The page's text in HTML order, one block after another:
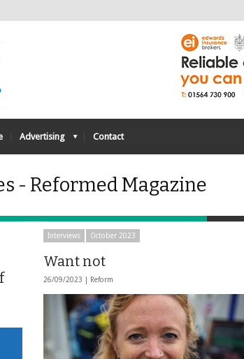
Advertising Contact
- Reformed Magazine
Interviews October 2023
Want not
26/09/2023 | Reform